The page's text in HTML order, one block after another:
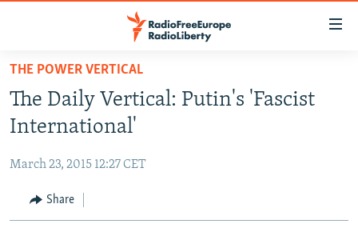
Skip
main
content
to
Navigation
Skip
TO READERS IN RUSSIA
RUSSIA PROGRAMMING
CURRENT TIME
RADIO AZATLIQ
CENTRAL ASIA
KAZAKHSTAN
SOUTH ASIA
THE POWER VERTICAL
The Daily Vertical: Putin's 'Fascist
International'
March 23, 2015 12:27 CET
Share